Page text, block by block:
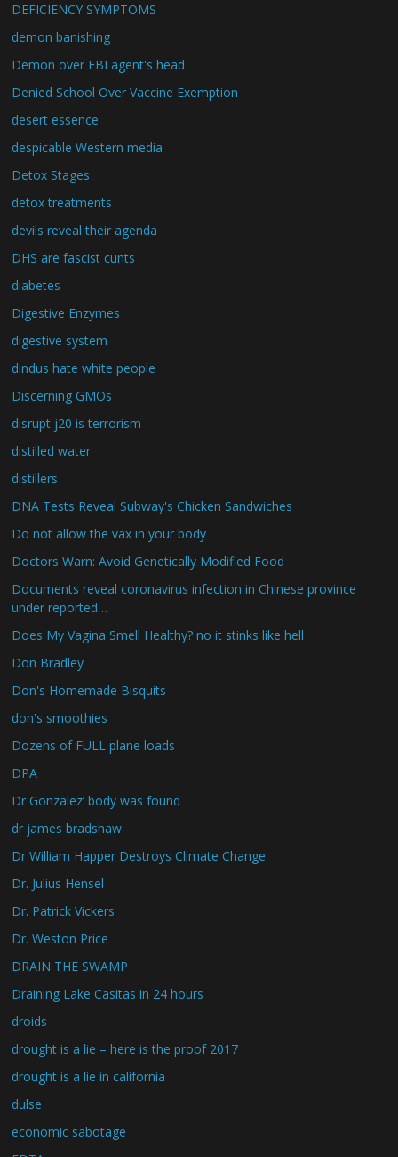
DEFICIENCY SYMPTOMS
demon banishing
Demon over FBI agent's head
Denied School Over Vaccine Exemption
desert essence
despicable Western media
Detox Stages
detox treatments
devils reveal their agenda
DHS are fascist cunts
diabetes
Digestive Enzymes
digestive system
dindus hate white people
Discerning GMOs
disrupt j20 is terrorism
distilled water
distillers
DNA Tests Reveal Subway's Chicken Sandwiches
Do not allow the vax in your body
Doctors Warn: Avoid Genetically Modified Food
Documents reveal coronavirus infection in Chinese province
under reported…
Does My Vagina Smell Healthy? no it stinks like hell
Don Bradley
Don's Homemade Bisquits
don's smoothies
Dozens of FULL plane loads
DPA
Dr Gonzalez’ body was found
dr james bradshaw
Dr William Happer Destroys Climate Change
Dr. Julius Hensel
Dr. Patrick Vickers
Dr. Weston Price
DRAIN THE SWAMP
Draining Lake Casitas in 24 hours
droids
drought is a lie – here is the proof 2017
drought is a lie in california
dulse
economic sabotage